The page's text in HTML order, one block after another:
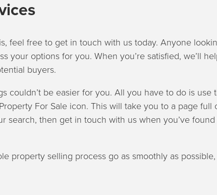
feel free to get in touch with us today. Anyone
your options for you. When you’re satisfied, we’ll
buyers.
couldn’t be easier for you. All you have to do is use
For Sale icon. This will take you to a page full
search, then get in touch with us when you’ve
property selling process go as smoothly as